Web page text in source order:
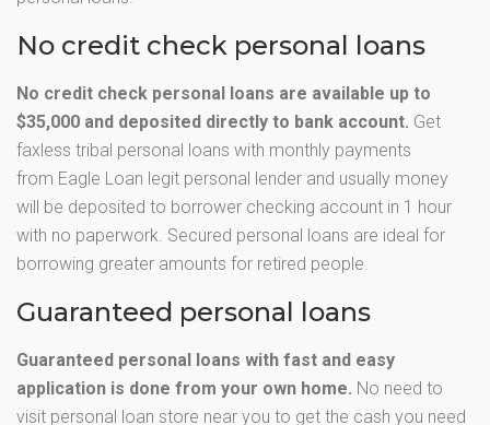
No credit check personal loans
No credit check personal loans are available up to
$35,000 and deposited directly to bank account. Get
faxless tribal personal loans with monthly payments
from Eagle Loan legit personal lender and usually money
will be deposited to borrower checking account in 1 hour
with no paperwork. Secured personal loans are ideal for
borrowing greater amounts for retired people.
Guaranteed personal loans
Guaranteed personal loans with fast and easy
application is done from your own home. No need to
visit personal loan store near you to get the cash you need